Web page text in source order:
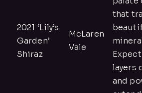
2021 ‘Lily’s
Garden’
Shiraz
McLaren
Vale
that
layers
and